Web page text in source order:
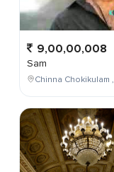
9,00,00,008
Sam